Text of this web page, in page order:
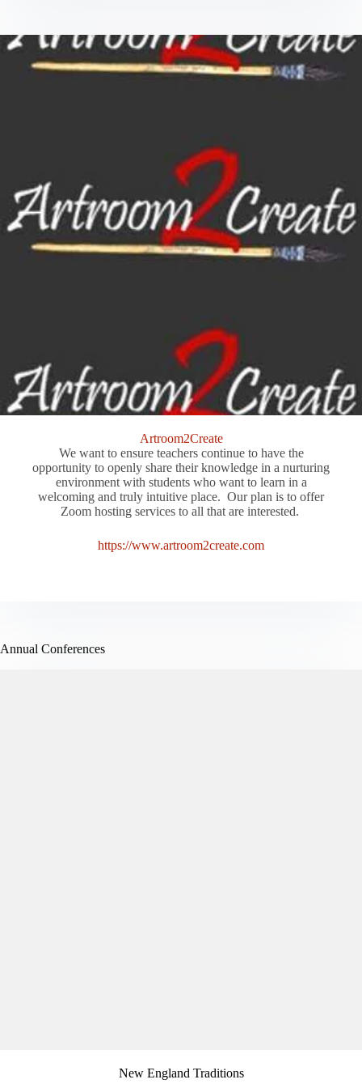
Artroom2Create
We want to ensure teachers continue to have the
opportunity to openly share their knowledge in a nurturing
environment with students who want to learn in a
welcoming and truly intuitive place. Our plan is to offer
Zoom hosting services to all that are interested.
https://www.artroom2create.com
Annual Conferences
New England Traditions